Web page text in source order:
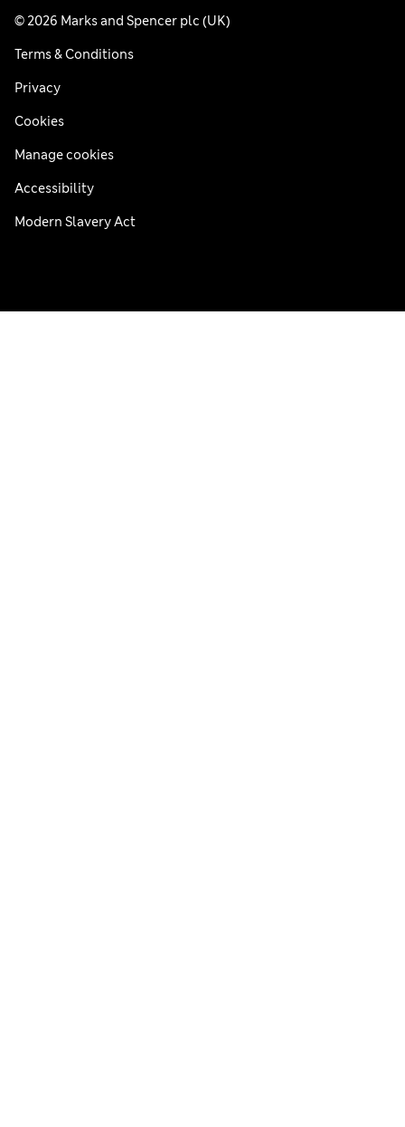
© 2026 Marks and Spencer plc (UK)
Terms & Conditions
Privacy
Cookies
Manage cookies
Accessibility
Modern Slavery Act